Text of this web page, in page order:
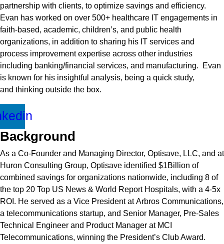
partnership with clients, to optimize savings and efficiency.
Evan has worked on over 500+ healthcare IT engagements in
faith-based, academic, children’s, and public health
organizations, in addition to sharing his IT services and
process improvementexpertise across other industries
including banking/financial services, and manufacturing.
Evan
is known for his insightful analysis, being a quick study,
and thinking outside the box.
Background
As a Co-Founder and Managing Director, Optisave, LLC, and at
Huron Consulting Group, Optisave identified $1Billion of
combined savings for organizations nationwide, including 8 of
the top 20 Top US News & World ReportHospitals, with a 4-5x
ROI. He served as a Vice President atArbros Communications,
a telecommunications startup, and Senior Manager, Pre-Sales
Technical
Engineer and Product Manager at MCI
Telecommunications, winning the President’s Club Award.